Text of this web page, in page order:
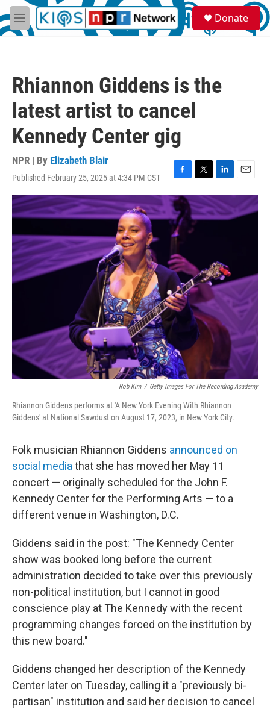
Skip to main content
M
e
S
e
a
Donate
Rhiannon Giddens is the
latest artist to cancel
Kennedy Center gig
NPR | By Elizabeth Blair
Published February 25, 2025 at 4:34 PM CST
F
a
c
e
b
o
k
T
w
i
t
t
L
i
n
k
n
E
m
i
Rob Kim / Getty Images For The Recording Academy
Rhiannon Giddens performs at 'A New York Evening With Rhiannon
Giddens' at National Sawdust on August 17, 2023, in New York City.
Folk musician Rhiannon Giddens announced on
social media that she has moved her May 11
concert — originally scheduled for the John F.
Kennedy Center for the Performing Arts — to a
different venue in Washington, D.C.
Giddens said in the post: "The Kennedy Center
show was booked long before the current
administration decided to take over this previously
non-political institution, but I cannot in good
conscience play at The Kennedy with the recent
programming changes forced on the institution by
this new board."
Giddens changed her description of the Kennedy
Center later on Tuesday, calling it a "previously bi-
partisan" institution and said her decision to cancel